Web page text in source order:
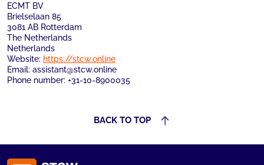
ECMT BV
Brielselaan 85
3081 AB Rotterdam
The Netherlands
Netherlands
Website: https://stcw.online
Email: assistant@stcw.online
Phone number: +31-10-8900035
BACK TO TOP